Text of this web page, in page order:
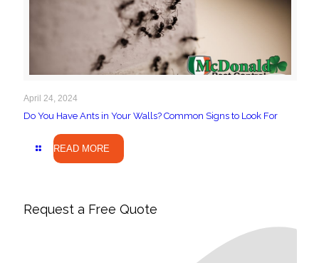
April 24, 2024
Do You Have Ants in Your Walls? Common Signs to Look For
READ MORE
Request a Free Quote